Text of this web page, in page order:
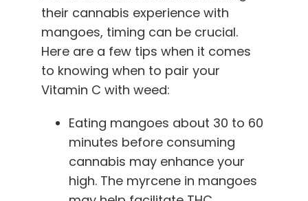
their cannabis experience with
mangoes, timing can be crucial.
Here are a few tips when it comes
to knowing when to pair your
Vitamin C with weed:
Eating mangoes about 30 to 60
minutes before consuming
cannabis may enhance your
high. The myrcene in mangoes